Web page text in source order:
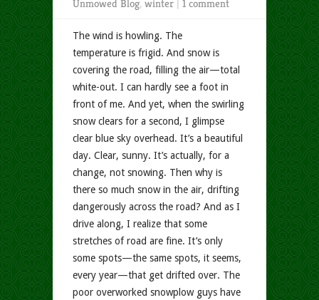
Unmowed Blog, winter | 1 comment
The wind is howling. The
temperature is frigid. And snow is
covering the road, filling the air—total
white-out. I can hardly see a foot in
front of me. And yet, when the swirling
snow clears for a second, I glimpse
clear blue sky overhead. It’s a beautiful
day. Clear, sunny. It’s actually, for a
change, not snowing. Then why is
there so much snow in the air, drifting
dangerously across the road? And as I
drive along, I realize that some
stretches of road are fine. It’s only
some spots—the same spots, it seems,
every year—that get drifted over. The
poor overworked snowplow guys have